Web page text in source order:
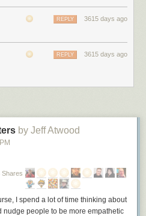
3615 days ago
REPLY
3615 days ago
REPLY
by Jeff Atwood
Shares
I spend a lot of time thinking about
people to be more empathetic